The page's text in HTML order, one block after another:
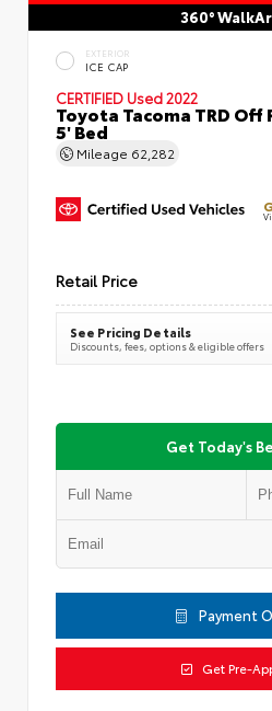
360°
EXTERIOR
ICE CAP
CERTIFIED Used 2022
Toyota Tacoma TRD Off
5' Bed
Mileage 62,282
Retail Price
See Pricing Details
Discounts, fees, options & eligible offers
Get Today's
Payment
Get Pre-